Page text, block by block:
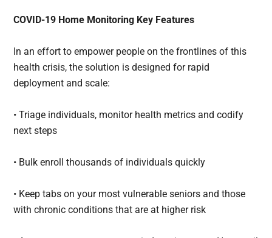
COVID-19 Home Monitoring Key Features
In an effort to empower people on the frontlines of this
health crisis, the solution is designed for rapid
deployment and scale:
• Triage individuals, monitor health metrics and codify
next steps
• Bulk enroll thousands of individuals quickly
• Keep tabs on your most vulnerable seniors and those
with chronic conditions that are at higher risk